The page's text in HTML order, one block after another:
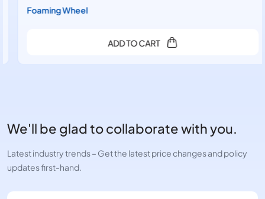
Foaming Wheel
ADD TO CART
We'll be glad to collaborate with you.
Latest industry trends – Get the latest price changes and policy
updates first-hand.